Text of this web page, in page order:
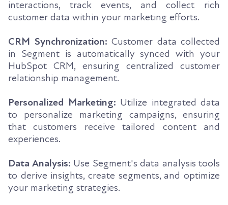
interactions, track events, and collect rich
customer data within your marketing efforts.
CRM Synchronization: Customer data collected
in Segment is automatically synced with your
HubSpot CRM, ensuring centralized customer
relationship management.
Personalized Marketing: Utilize integrated data
to personalize marketing campaigns, ensuring
that customers receive tailored content and
experiences.
Data Analysis: Use Segment's data analysis tools
to derive insights, create segments, and optimize
your marketing strategies.